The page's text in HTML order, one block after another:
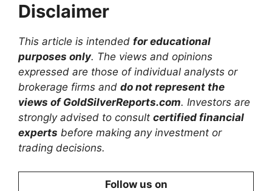
Disclaimer
This article is intended for educational
purposes only. The views and opinions
expressed are those of individual analysts or
brokerage firms and do not represent the
views of GoldSilverReports.com. Investors are
strongly advised to consult certified financial
experts before making any investment or
trading decisions.
Follow us on